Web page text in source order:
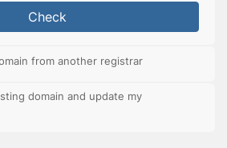
Check
from another registrar
domain and update my